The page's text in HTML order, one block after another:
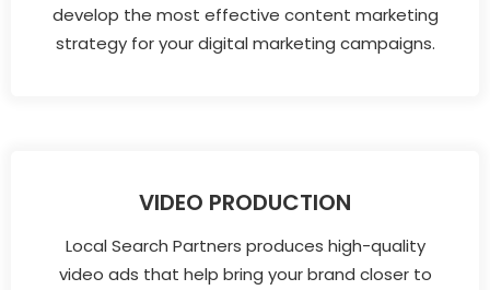
develop the most effective content marketing
strategy for your digital marketing campaigns.
VIDEO PRODUCTION
Local Search Partners produces high-quality
video ads that help bring your brand closer to